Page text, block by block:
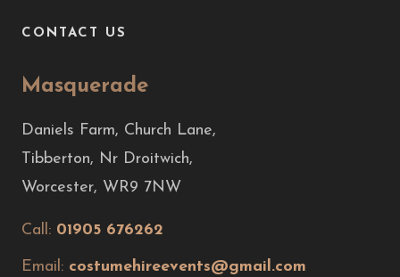
CONTACT US
Masquerade
Daniels Farm, Church Lane,
Tibberton, Nr Droitwich,
Worcester, WR9 7NW
Call: 01905 676262
Email: costumehireevents@gmail.com